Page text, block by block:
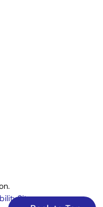
Sitemap